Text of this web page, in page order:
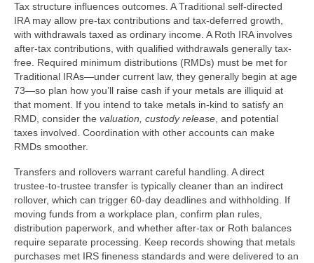
Tax structure influences outcomes. A Traditional self-directed
IRA may allow pre-tax contributions and tax-deferred growth,
with withdrawals taxed as ordinary income. A Roth IRA involves
after-tax contributions, with qualified withdrawals generally tax-
free. Required minimum distributions (RMDs) must be met for
Traditional IRAs—under current law, they generally begin at age
73—so plan how you’ll raise cash if your metals are illiquid at
that moment. If you intend to take metals in-kind to satisfy an
RMD, consider the valuation, custody release, and potential
taxes involved. Coordination with other accounts can make
RMDs smoother.
Transfers and rollovers warrant careful handling. A direct
trustee-to-trustee transfer is typically cleaner than an indirect
rollover, which can trigger 60-day deadlines and withholding. If
moving funds from a workplace plan, confirm plan rules,
distribution paperwork, and whether after-tax or Roth balances
require separate processing. Keep records showing that metals
purchases met IRS fineness standards and were delivered to an